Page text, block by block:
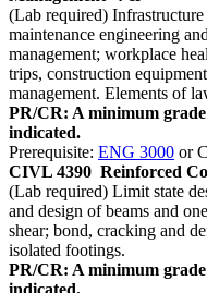
(Lab required)
maintenance engineering
management; workplace
trips, construction
management. Elements of
PR/CR: A minimum
indicated.
Prerequisite: ENG 3000 or
CIVL 4390 Reinforced
(Lab required) Limit state
and design of beams and
shear; bond, cracking and
isolated footings.
PR/CR: A minimum